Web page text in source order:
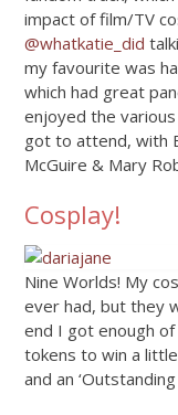
impact of film/TV
@whatkatie_did
my favourite was
which had great
enjoyed the
got to attend, with
McGuire & Mary
Cosplay!
Nine Worlds! My
ever had, but they
end I got enough of
tokens to win a
and an